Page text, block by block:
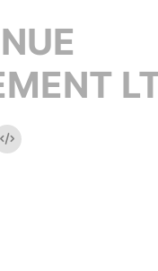
Embed